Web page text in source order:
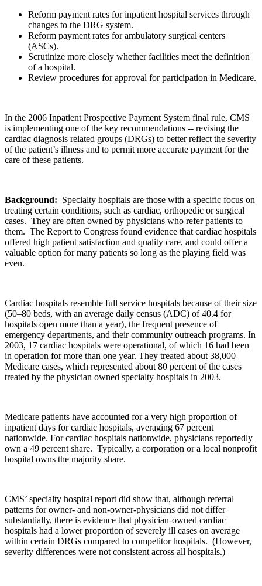
Reform payment rates for inpatient hospital services through
changes to the DRG system.
Reform payment rates for ambulatory surgical centers
(ASCs).
Scrutinize more closely whether facilities meet the definition
of a hospital.
Review procedures for approval for participation in Medicare.
In the 2006 Inpatient Prospective Payment System final rule, CMS
is implementing one of the key recommendations -- revising the
cardiac diagnosis related groups (DRGs) to better reflect the severity
of the patient’s illness and to permit more accurate payment for the
care of these patients.
Background: Specialty hospitals are those with a specific focus on
treating certain conditions, such as cardiac, orthopedic or surgical
cases. They are often owned by physicians who refer patients to
them. The Report to Congress found evidence that cardiac hospitals
offered high patient satisfaction and quality care, and could offer a
valuable option for many patients so long as the playing field was
even.
Cardiac hospitals resemble full service hospitals because of their size
(50–80 beds, with an average daily census (ADC) of 40.4 for
hospitals open more than a year), the frequent presence of
emergency departments, and their community outreach programs. In
2003, 17 cardiac hospitals were operational, of which 16 had been
in operation for more than one year. They treated about 38,000
Medicare cases, which represented about 80 percent of the cases
treated by the physician owned specialty hospitals in 2003.
Medicare patients have accounted for a very high proportion of
inpatient days for cardiac hospitals, averaging 67 percent
nationwide. For cardiac hospitals nationwide, physicians reportedly
own a 49 percent share. Typically, a corporation or a local nonprofit
hospital owns the majority share.
CMS’ specialty hospital report did show that, although referral
patterns for owner- and non-owner-physicians did not differ
substantially, there is evidence that physician-owned cardiac
hospitals had a lower proportion of severely ill cases on average
within certain DRGs compared to competitor hospitals. (However,
severity differences were not consistent across all hospitals.)